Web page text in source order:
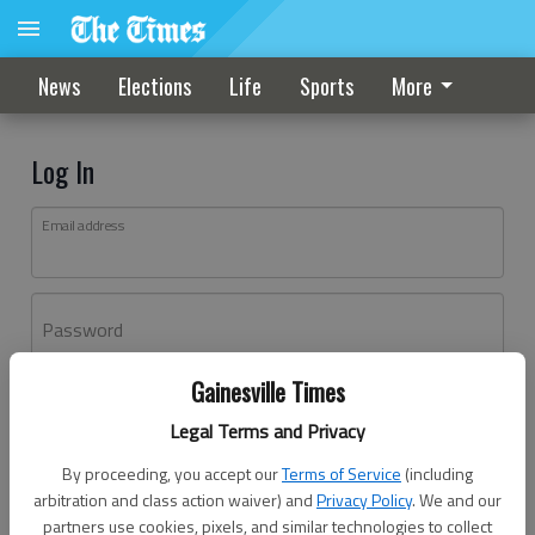
Gainesville Times
Legal Terms and Privacy
By proceeding, you accept ourTerms of Service (including
arbitration and class action waiver) andPrivacy Policy. We and our
partners use cookies, pixels, and similar technologies to collect
News Elections Life Sports More
Log In
Email address
Password
Don't have an account yet?Register here
Log In